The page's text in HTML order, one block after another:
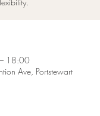
18:00
Ave, Portstewart